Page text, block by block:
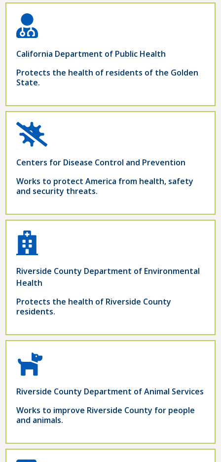
California Department of Public Health
Protects the health of residents of the Golden
State.
Centers for Disease Control and Prevention
Works to protect America from health, safety
and security threats.
Riverside County Department of Environmental
Health
Protects the health of Riverside County
residents.
Riverside County Department of Animal Services
Works to improve Riverside County for people
and animals.